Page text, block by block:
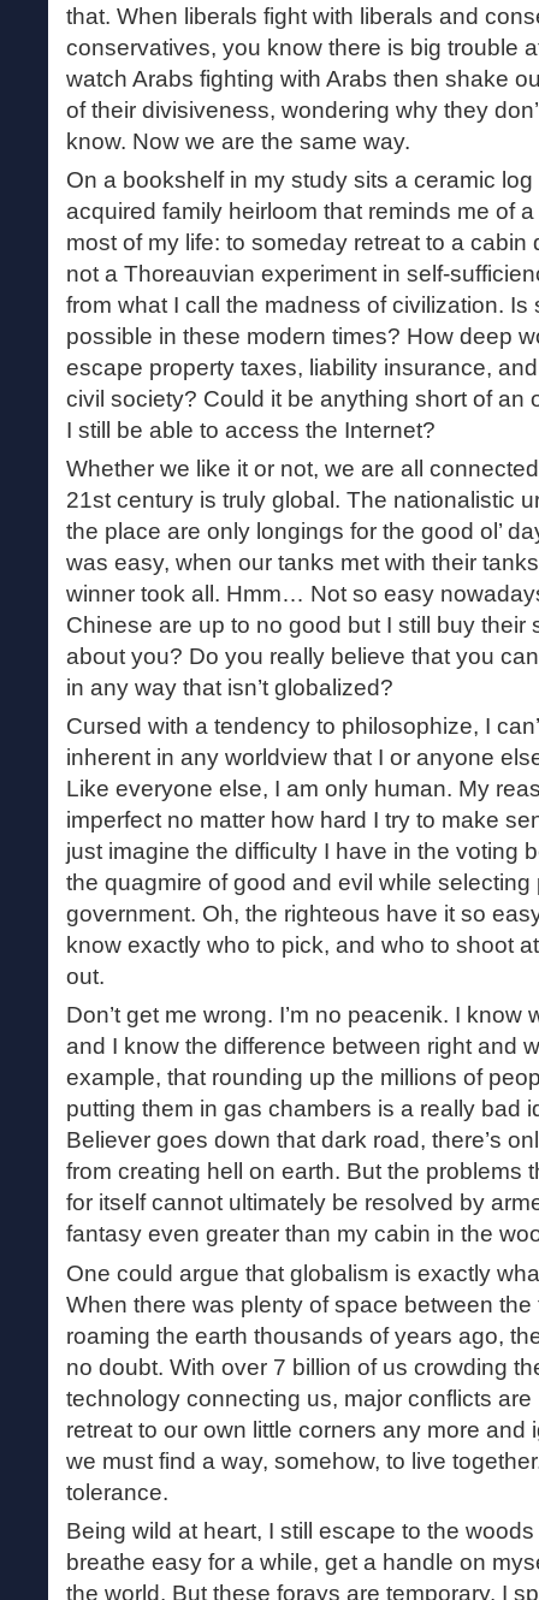
that. When liberals fight with liberals and
conservatives, you know there is big trouble
watch Arabs fighting with Arabs then shake
of their divisiveness, wondering why they
know. Now we are the same way.
On a bookshelf in my study sits a ceramic log
acquired family heirloom that reminds me of a
most of my life: to someday retreat to a cabin
not a Thoreauvian experiment in self-
from what I call the madness of civilization.
possible in these modern times? How deep
escape property taxes, liability insurance,
civil society? Could it be anything short of an
I still be able to access the Internet?
Whether we like it or not, we are all
21st century is truly global. The nationalistic
the place are only longings for the good ol’
was easy, when our tanks met with their
winner took all. Hmm… Not so easy
Chinese are up to no good but I still buy their
about you? Do you really believe that you
in any way that isn’t globalized?
Cursed with a tendency to philosophize, I
inherent in any worldview that I or anyone
Like everyone else, I am only human. My
imperfect no matter how hard I try to make
just imagine the difficulty I have in the voting
the quagmire of good and evil while selecting
government. Oh, the righteous have it so
know exactly who to pick, and who to shoot
out.
Don’t get me wrong. I’m no peacenik. I know
and I know the difference between right and
example, that rounding up the millions of
putting them in gas chambers is a really bad
Believer goes down that dark road, there’s
from creating hell on earth. But the problems
for itself cannot ultimately be resolved by
fantasy even greater than my cabin in the
One could argue that globalism is exactly
When there was plenty of space between
roaming the earth thousands of years ago,
no doubt. With over 7 billion of us crowding
technology connecting us, major conflicts are
retreat to our own little corners any more and
we must find a way, somehow, to live
tolerance.
Being wild at heart, I still escape to the
breathe easy for a while, get a handle on
the world. But these forays are temporary. I